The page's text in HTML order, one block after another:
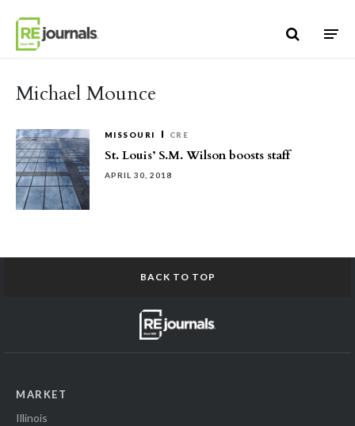
Michael Mounce
MISSOURI CRE
St. Louis’ S.M. Wilson boosts staff
APRIL 30, 2018
BACK TO TOP
MARKET
Illinois